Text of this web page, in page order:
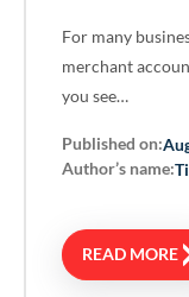
For many
merchant
you see…
Published on:
Author’s name:
READ MORE